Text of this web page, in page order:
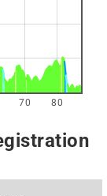
70 80